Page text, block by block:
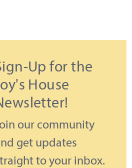
Up for the
House
our community
get updates
to your inbox.